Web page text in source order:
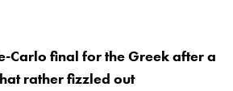
Carlo final for the Greek after a
rather fizzled out